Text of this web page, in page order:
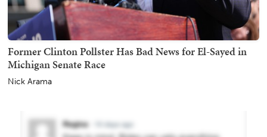
Former Clinton Pollster Has Bad News for El-Sayed in
Michigan Senate Race
Nick Arama